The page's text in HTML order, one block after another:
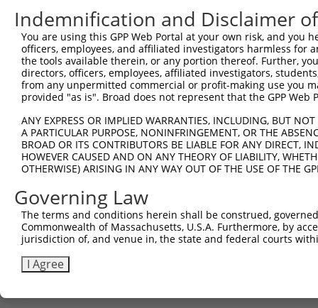
Sbjct  519  DNQEMLDKYRILITKDSAQESVITRD-
Query  586  -----EPELYKYVLKHQLI-
Sbjct  558
Sbjct  632
Query  606
Sbjct  706
Query  606
Sbjct  780
Indemnification and Disclaimer
You are using this GPP Web Portal at your own risk, and
officers, employees, and affiliated investigators harmless for
the tools available therein, or any portion thereof. Further,
directors, officers, employees, affiliated investigators,
from any unpermitted commercial or profit-making use you
provided "as is". Broad does not represent that the GPP
ANY EXPRESS OR IMPLIED WARRANTIES, INCLUDING, BUT
A PARTICULAR PURPOSE, NONINFRINGEMENT, OR THE
BROAD OR ITS CONTRIBUTORS BE LIABLE FOR ANY DIRECT,
HOWEVER CAUSED AND ON ANY THEORY OF LIABILITY,
OTHERWISE) ARISING IN ANY WAY OUT OF THE USE OF THE
Governing Law
The terms and conditions herein shall be construed,
Commonwealth of Massachusetts, U.S.A. Furthermore, by
jurisdiction of, and venue in, the state and federal courts
I Agree